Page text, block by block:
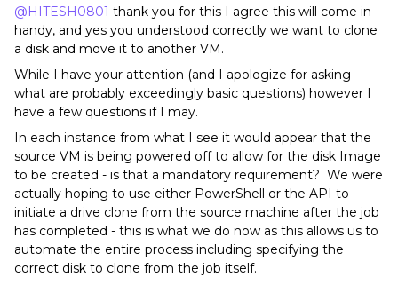
@HITESH0801 thank you for this I agree this will come in
handy, and yes you understood correctly we want to clone
a disk and move it to another VM.
While I have your attention (and I apologize for asking
what are probably exceedingly basic questions) however I
have a few questions if I may.
In each instance from what I see it would appear that the
source VM is being powered off to allow for the disk Image
to be created - is that a mandatory requirement? We were
actually hoping to use either PowerShell or the API to
initiate a drive clone from the source machine after the job
has completed - this is what we do now as this allows us to
automate the entire process including specifying the
correct disk to clone from the job itself.